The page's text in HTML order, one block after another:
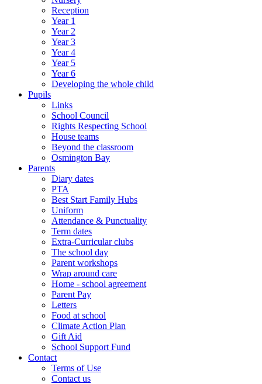
Reception
Year 1
Year 2
Year 3
Year 4
Year 5
Year 6
Developing the whole child
Pupils
Links
School Council
Rights Respecting School
House teams
Beyond the classroom
Osmington Bay
Parents
Diary dates
PTA
Best Start Family Hubs
Uniform
Attendance & Punctuality
Term dates
Extra-Curricular clubs
The school day
Parent workshops
Wrap around care
Home - school agreement
Parent Pay
Letters
Food at school
Climate Action Plan
Gift Aid
School Support Fund
Contact
Terms of Use
Contact us